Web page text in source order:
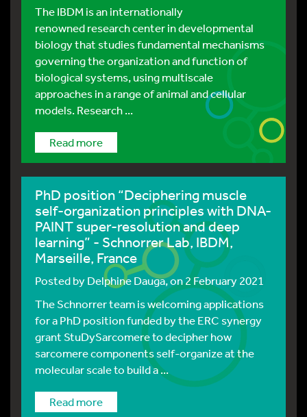
The IBDM is an internationally
renowned research center in developmental
biology that studies fundamental mechanisms
governing the organization and function of
biological systems, using multiscale
approaches in a range of animal and cellular
models. Research ...
Read more
PhD position “Deciphering muscle
self-organization principles with DNA-
PAINT super-resolution and deep
learning” - Schnorrer Lab, IBDM,
Marseille, France
Posted byDelphine Dauga, on 2 February 2021
The Schnorrer team is welcoming applications
for a PhD position funded by the ERC synergy
grant StuDySarcomere to decipher how
sarcomere components self-organize at the
molecular scale to build a ...
Read more